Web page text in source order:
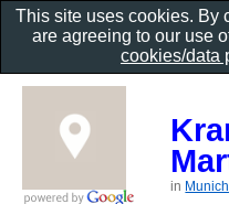
in
This site uses cookies. By
are agreeing to our use
cookies/data